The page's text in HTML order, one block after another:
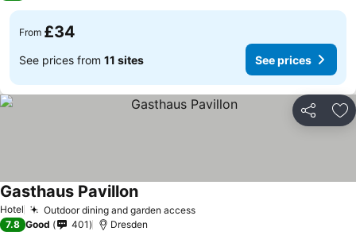
From £34
See prices from 11 sites See prices
Share
Hotel Outdoor dining and garden accessSee prices
Gasthaus PavillonSee prices
7.8 Good 401 Dresden